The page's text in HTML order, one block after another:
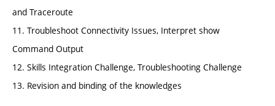
and Traceroute
11. Troubleshoot Connectivity Issues, Interpret show
Command Output
12. Skills Integration Challenge, Troubleshooting Challenge
13. Revision and binding of the knowledges